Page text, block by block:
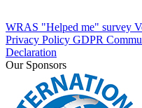
WRAS "Helped me" survey
Privacy Policy GDPR
Declaration
Our Sponsors